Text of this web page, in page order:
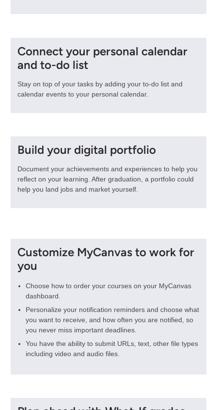
Connect your personal calendar
and to-do list
Stay on top of your tasks by adding your to-do list and
calendar events to your personal calendar.
Build your digital portfolio
Document your achievements and experiences to help you
reflect on your learning. After graduation, a portfolio could
help you land jobs and market yourself.
Customize MyCanvas to work for
you
Choose how to order your courses on your MyCanvas
dashboard.
Personalize your notification reminders and choose what
you want to receive, and how often you are notified, so
you never miss important deadlines.
You have the ability to submit URLs, text, other file types
including video and audio files.